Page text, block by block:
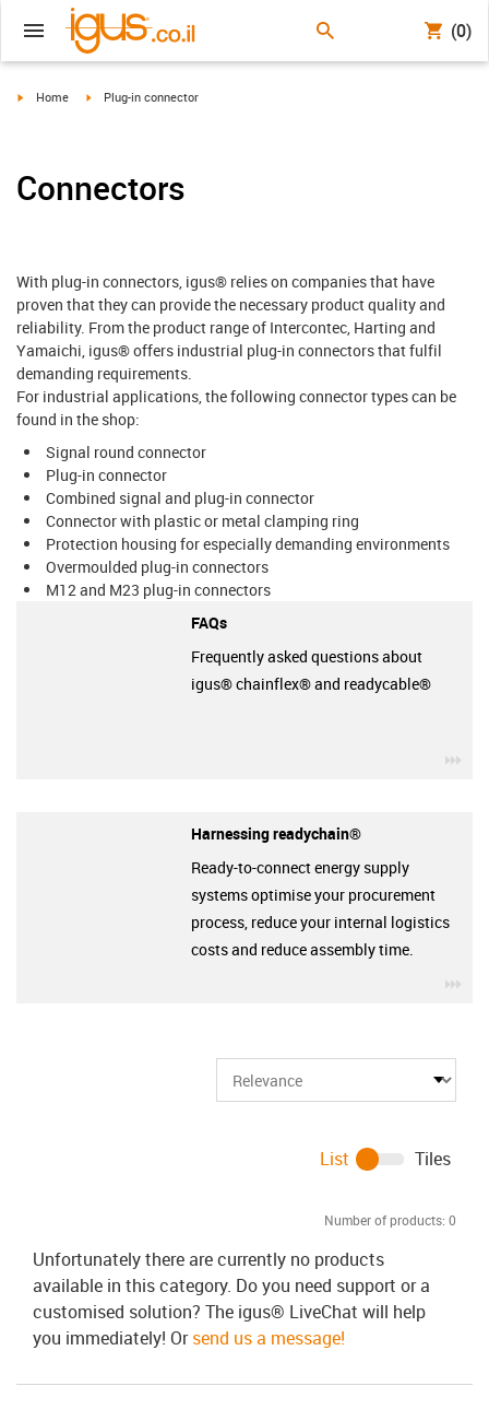
(0)
igus-icon-arrow-right
Home igus-icon-arrow-right
Plug-in connector
Connectors
With plug-in connectors, igus® relies on companies that have
proven that they can provide the necessary product quality and
reliability. From the product range of Intercontec, Harting and
Yamaichi, igus® offers industrial plug-in connectors that fulfil
demanding requirements.
For industrial applications, the following connector types can be
found in the shop:
Signal round connector
Plug-in connector
Combined signal and plug-in connector
Connector with plastic or metal clamping ring
Protection housing for especially demanding environments
Overmoulded plug-in connectors
M12 and M23 plug-in connectors
FAQs
Frequently asked questions about
igus® chainflex® and readycable®
Harnessing readychain®
Ready-to-connect energy supply
systems optimise your procurement
process, reduce your internal logistics
costs and reduce assembly time.
Number of products: 0
List Tiles
Unfortunately there are currently no products
available in this category. Do you need support or a
customised solution? The igus® LiveChat will help
you immediately! Orsend us a message!